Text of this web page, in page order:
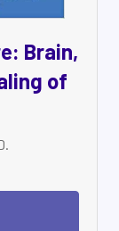
Brain,
of